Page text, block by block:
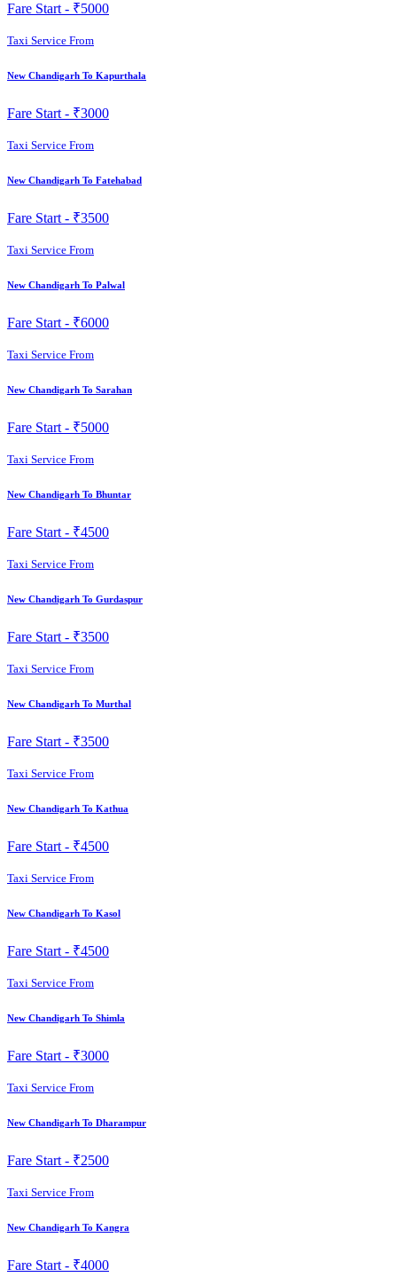
Fare Start - ₹5000
Taxi Service From
New Chandigarh To Kapurthala
Fare Start - ₹3000
Taxi Service From
New Chandigarh To Fatehabad
Fare Start - ₹3500
Taxi Service From
New Chandigarh To Palwal
Fare Start - ₹6000
Taxi Service From
New Chandigarh To Sarahan
Fare Start - ₹5000
Taxi Service From
New Chandigarh To Bhuntar
Fare Start - ₹4500
Taxi Service From
New Chandigarh To Gurdaspur
Fare Start - ₹3500
Taxi Service From
New Chandigarh To Murthal
Fare Start - ₹3500
Taxi Service From
New Chandigarh To Kathua
Fare Start - ₹4500
Taxi Service From
New Chandigarh To Kasol
Fare Start - ₹4500
Taxi Service From
New Chandigarh To Shimla
Fare Start - ₹3000
Taxi Service From
New Chandigarh To Dharampur
Fare Start - ₹2500
Taxi Service From
New Chandigarh To Kangra
Fare Start - ₹4000